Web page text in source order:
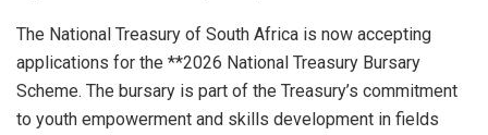
The National Treasury of South Africa is now accepting
applications for the **2026 National Treasury Bursary
Scheme. The bursary is part of the Treasury’s commitment
to youth empowerment and skills development in fields